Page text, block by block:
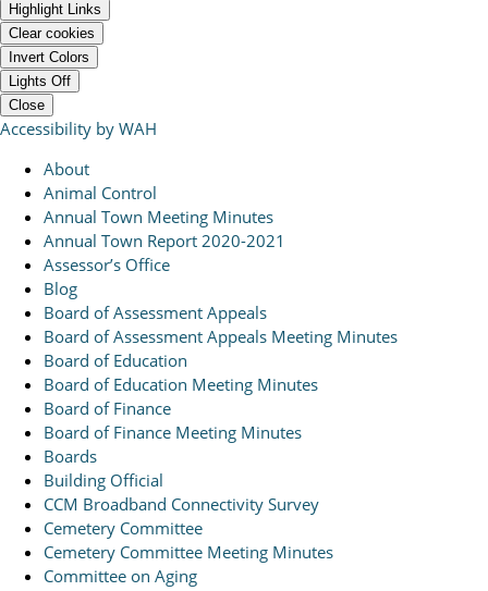
Highlight Links
Clear cookies
Invert Colors
Lights Off
Close
Accessibility by WAH
About
Animal Control
Annual Town Meeting Minutes
Annual Town Report 2020-2021
Assessor’s Office
Blog
Board of Assessment Appeals
Board of Assessment Appeals Meeting Minutes
Board of Education
Board of Education Meeting Minutes
Board of Finance
Board of Finance Meeting Minutes
Boards
Building Official
CCM Broadband Connectivity Survey
Cemetery Committee
Cemetery Committee Meeting Minutes
Committee on Aging